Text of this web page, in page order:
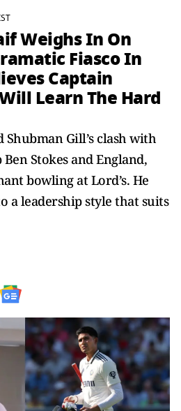
Weighs In On
Fiasco In
Captain
Learn The Hard
Gill’s clash with
Stokes and England,
bowling at Lord’s. He
a leadership style that suits